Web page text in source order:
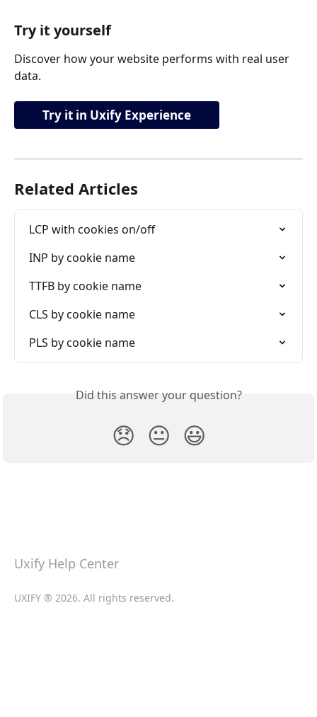
Try it yourself
Discover how your website performs with real user
data.
Try it in Uxify Experience
Related Articles
LCP with cookies on/off
INP by cookie name
TTFB by cookie name
CLS by cookie name
PLS by cookie name
Did this answer your question?
😞 😐 😃
Uxify Help Center
UXIFY ® 2026. All rights reserved.